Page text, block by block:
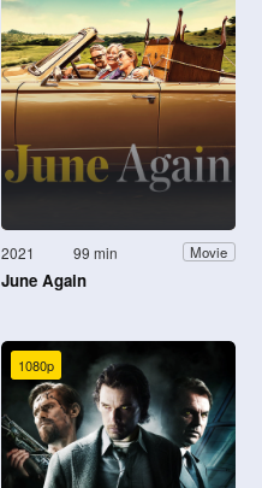
2021 99 min Movie
June Again
1080p